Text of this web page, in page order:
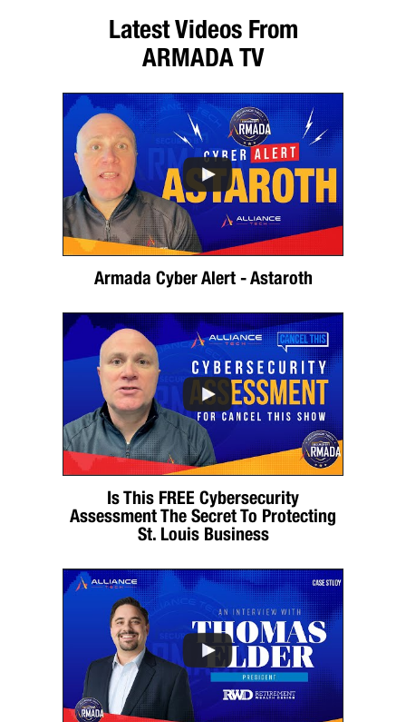
Latest Videos From
ARMADA TV
Armada Cyber Alert - Astaroth
Is This FREE Cybersecurity
Assessment The Secret To Protecting
St. Louis Business